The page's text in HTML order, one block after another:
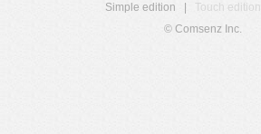
Simple edition
Touch edition
© Comsenz Inc.